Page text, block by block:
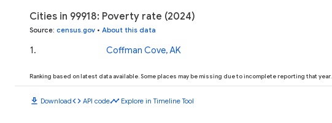
Cities in 99918: Poverty rate (2024)
Source: census.gov • About this data
1 . Coffman Cove, AK
Ranking based on latest data available. Some places may be missing due to incomplete reporting that year.
download Downloadcode API codetimeline Explore in Timeline Tool